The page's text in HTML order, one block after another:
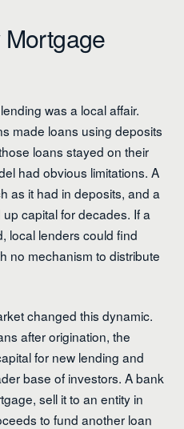
was a local affair.
made loans using deposits
loans stayed on their
had obvious limitations. A
as it had in deposits, and a
capital for decades. If a
local lenders could find
no mechanism to distribute
changed this dynamic.
after origination, the
for new lending and
base of investors. A bank
sell it to an entity in
to fund another loan